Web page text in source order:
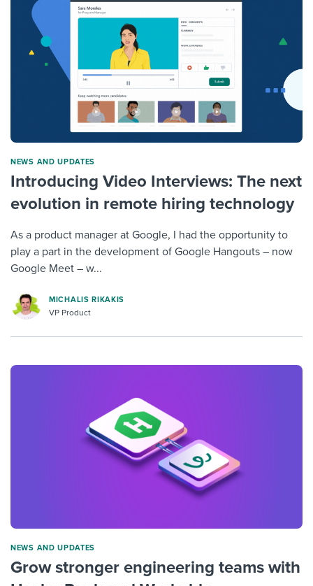
NEWS AND UPDATES
Introducing Video Interviews: The next
evolution in remote hiring technology
As a product manager at Google, I had the opportunity to
play a part in the development of Google Hangouts – now
Google Meet – w...
MICHALIS RIKAKIS
VP Product
NEWS AND UPDATES
Grow stronger engineering teams with